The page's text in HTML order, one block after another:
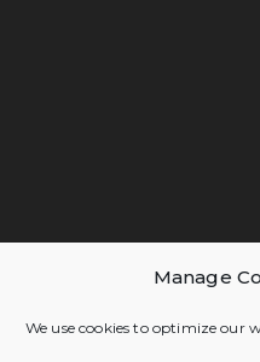
Manage
We use cookies to optimize our